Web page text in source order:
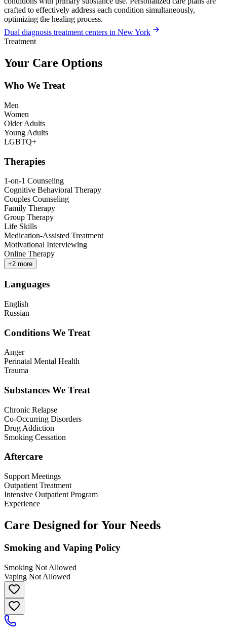
crafted to effectively address each condition simultaneously,
optimizing the healing process.
Dual diagnosis treatment centers in New York
Treatment
Your Care Options
Who We Treat
Men
Women
Older Adults
Young Adults
LGBTQ+
Therapies
1-on-1 Counseling
Cognitive Behavioral Therapy
Couples Counseling
Family Therapy
Group Therapy
Life Skills
Medication-Assisted Treatment
Motivational Interviewing
Online Therapy
+2 more
Languages
English
Russian
Conditions We Treat
Anger
Perinatal Mental Health
Trauma
Substances We Treat
Chronic Relapse
Co-Occurring Disorders
Drug Addiction
Smoking Cessation
Aftercare
Support Meetings
Outpatient Treatment
Intensive Outpatient Program
Experience
Care Designed for Your Needs
Smoking and Vaping Policy
Smoking Not Allowed
Vaping Not Allowed